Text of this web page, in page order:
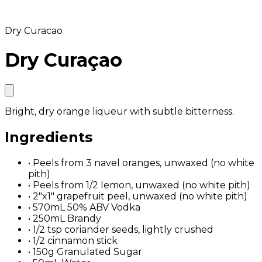
Dry Curacao
Dry Curaçao
Bright, dry orange liqueur with subtle bitterness.
Ingredients
• Peels from 3 navel oranges, unwaxed (no white
pith)
• Peels from 1/2 lemon, unwaxed (no white pith)
• 2"x1" grapefruit peel, unwaxed (no white pith)
• 570mL 50% ABV Vodka
• 250mL Brandy
• 1/2 tsp coriander seeds, lightly crushed
• 1/2 cinnamon stick
• 150g Granulated Sugar